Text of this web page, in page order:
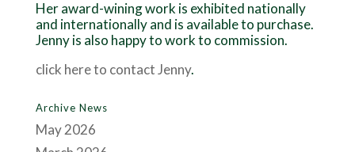
Her award-wining work is exhibited nationally
and internationally and is available to purchase.
Jenny is also happy to work to commission.
click here to contact Jenny.
Archive News
May 2026